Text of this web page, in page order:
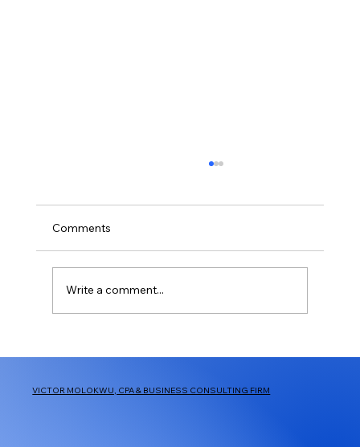
IR-2025-111, Nov. 13, 2025 WASHINGTON —
today that the amount individuals can
contribute to their 401(k) plans in 2026 has
Comments
Write a comment...
VICTOR MOLOKWU, CPA & BUSINESS CONSULTING FIRM